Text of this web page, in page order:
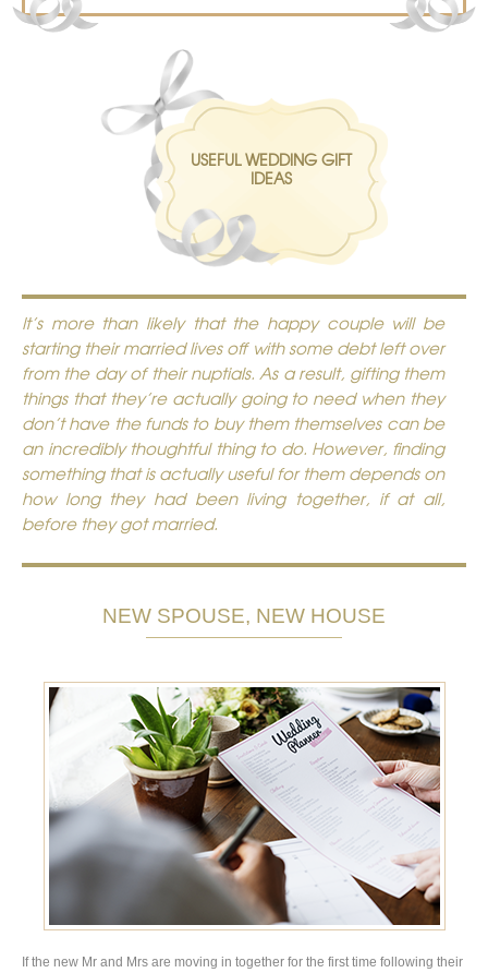
USEFUL WEDDING GIFT
IDEAS
It’s more than likely that the happy couple will be
starting their married lives off with some debt left over
from the day of their nuptials. As a result, gifting them
things that they’re actually going to need when they
don’t have the funds to buy them themselves can be
an incredibly thoughtful thing to do. However, finding
something that is actually useful for them depends on
how long they had been living together, if at all,
before they got married.
NEW SPOUSE, NEW HOUSE
If the new Mr and Mrs are moving in together for the first time following their